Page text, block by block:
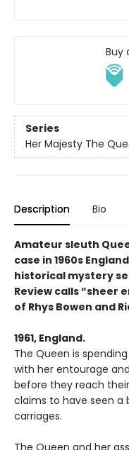
Buy
Series
Her Majesty The
Description Bio
Amateur sleuth
case in 1960s
historical mystery
Review calls
of Rhys Bowen and
1961, England.
The Queen is
with her entourage
before they reach
claims to have seen
carriages.
The Queen and her